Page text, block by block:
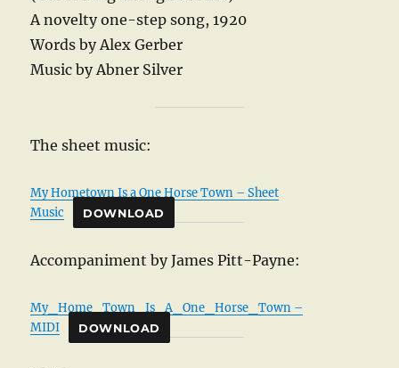
A novelty one-step song, 1920
Words by Alex Gerber
Music by Abner Silver
The sheet music:
My Hometown Is a One Horse Town – Sheet
Music
DOWNLOAD
Accompaniment by James Pitt-Payne:
My_Home_Town_Is_A_One_Horse_Town –
MIDI
DOWNLOAD